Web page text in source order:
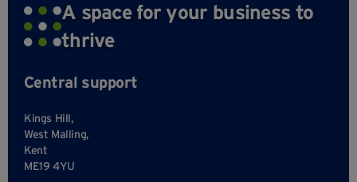
A space for your business to
thrive
Central support
Kings Hill,
West Malling,
Kent
ME19 4YU